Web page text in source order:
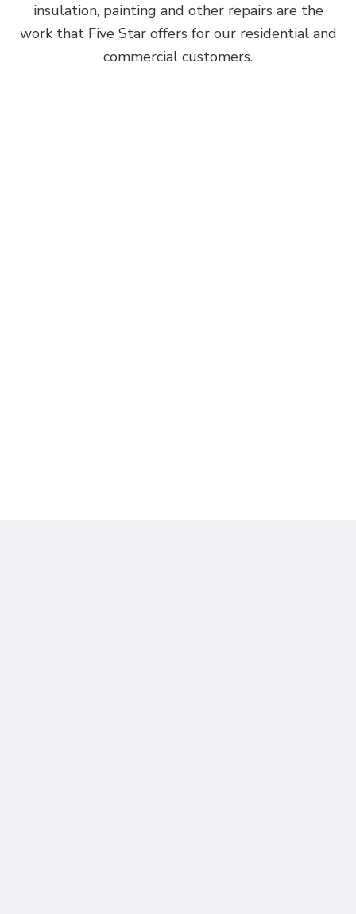
insulation, painting and other repairs are the
work that Five Star offers for our residential and
commercial customers.